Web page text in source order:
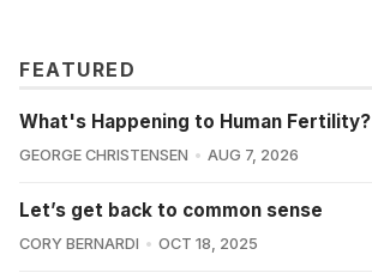
FEATURED
What's Happening to Human Fertility?
GEORGE CHRISTENSEN AUG 7, 2026
Let’s get back to common sense
CORY BERNARDI OCT 18, 2025